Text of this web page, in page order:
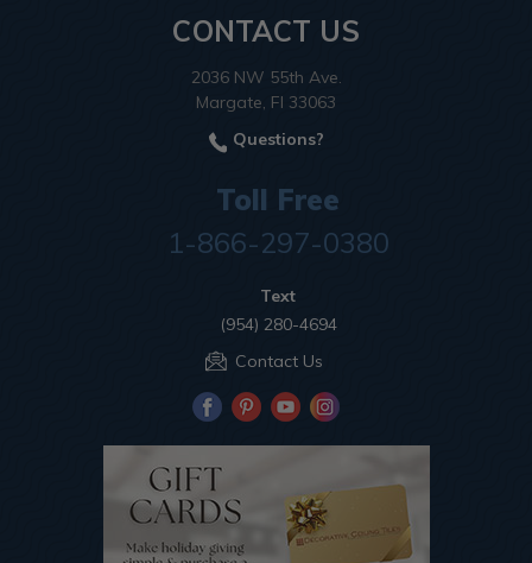
CONTACT US
2036 NW 55th Ave.
Margate, Fl 33063
Questions?
Toll Free
1-866-297-0380
Text
(954) 280-4694
Contact Us